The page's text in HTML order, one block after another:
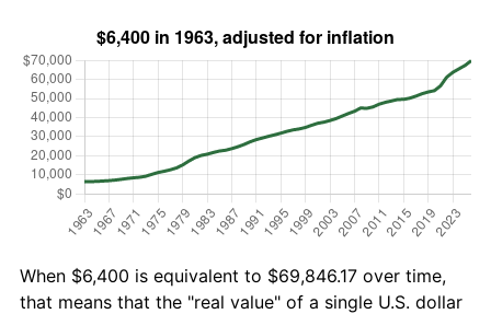
When $6,400 is equivalent to $69,846.17 over time,
that means that the "real value" of a single U.S. dollar